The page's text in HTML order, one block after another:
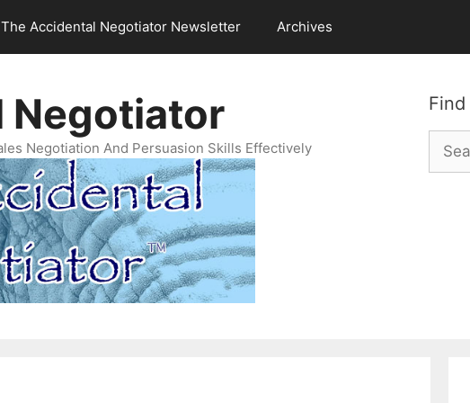
The Accidental Negotiator Newsletter Archives
Find
Search
for:
Negotiator
Negotiation And Persuasion Skills Effectively